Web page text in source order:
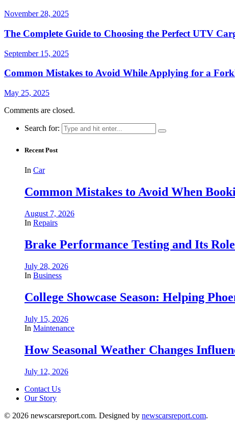
November 28, 2025
The Complete Guide to Choosing the Perfect UTV
September 15, 2025
Common Mistakes to Avoid While Applying for a
May 25, 2025
Comments are closed.
Search for:
Recent Post
In Car
Common Mistakes to Avoid When
August 7, 2026
In Repairs
Brake Performance Testing and Its
July 28, 2026
In Business
College Showcase Season: Helping
July 15, 2026
In Maintenance
How Seasonal Weather Changes
July 12, 2026
Contact Us
Our Story
© 2026 newscarsreport.com. Designed by newscarsreport.com.